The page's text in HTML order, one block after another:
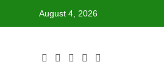
August 4, 2026